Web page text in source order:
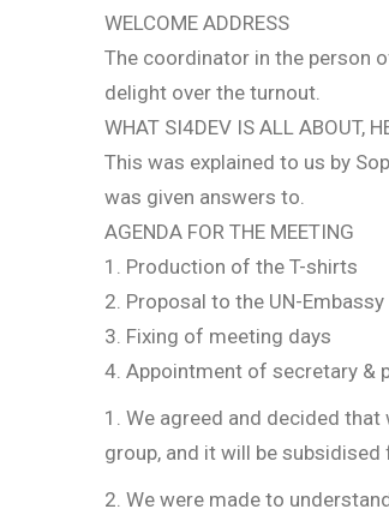
WELCOME ADDRESS
The coordinator in the person
delight over the turnout.
WHAT SI4DEV IS ALL ABOUT,
This was explained to us by
was given answers to.
AGENDA FOR THE MEETING
1. Production of the T-shirts
2. Proposal to the UN-Embassy
3. Fixing of meeting days
4. Appointment of secretary &
1. We agreed and decided
group, and it will be
2. We were made to